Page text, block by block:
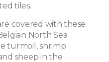
tiles.
covered with these
North Sea
turmoil, shrimp
sheep in the